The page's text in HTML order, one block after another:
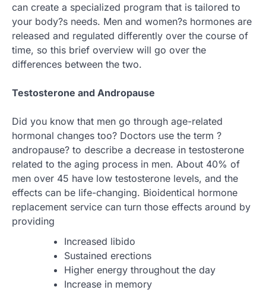
can create a specialized program that is tailored to
your body?s needs. Men and women?s hormones are
released and regulated differently over the course of
time, so this brief overview will go over the
differences between the two.
Testosterone and Andropause
Did you know that men go through age-related
hormonal changes too? Doctors use the term ?
andropause? to describe a decrease in testosterone
related to the aging process in men. About 40% of
men over 45 have low testosterone levels, and the
effects can be life-changing. Bioidentical hormone
replacement service can turn those effects around by
providing
Increased libido
Sustained erections
Higher energy throughout the day
Increase in memory